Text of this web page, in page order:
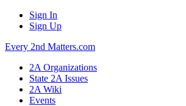
Sign In
Sign Up
Every 2nd Matters.com
2A Organizations
State 2A Issues
2A Wiki
Events